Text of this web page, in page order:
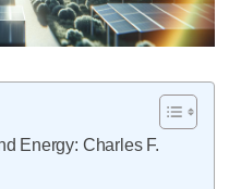
Energy: Charles F.